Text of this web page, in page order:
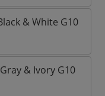
& White G10
& Ivory G10